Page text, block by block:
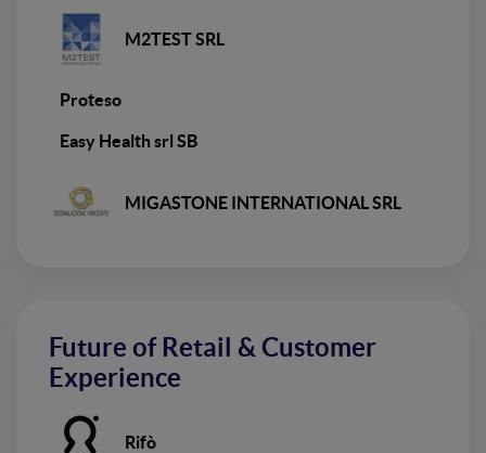
M2TEST SRL
Proteso
Easy Health srl SB
MIGASTONE INTERNATIONAL SRL
Future of Retail & Customer
Experience
Rifò